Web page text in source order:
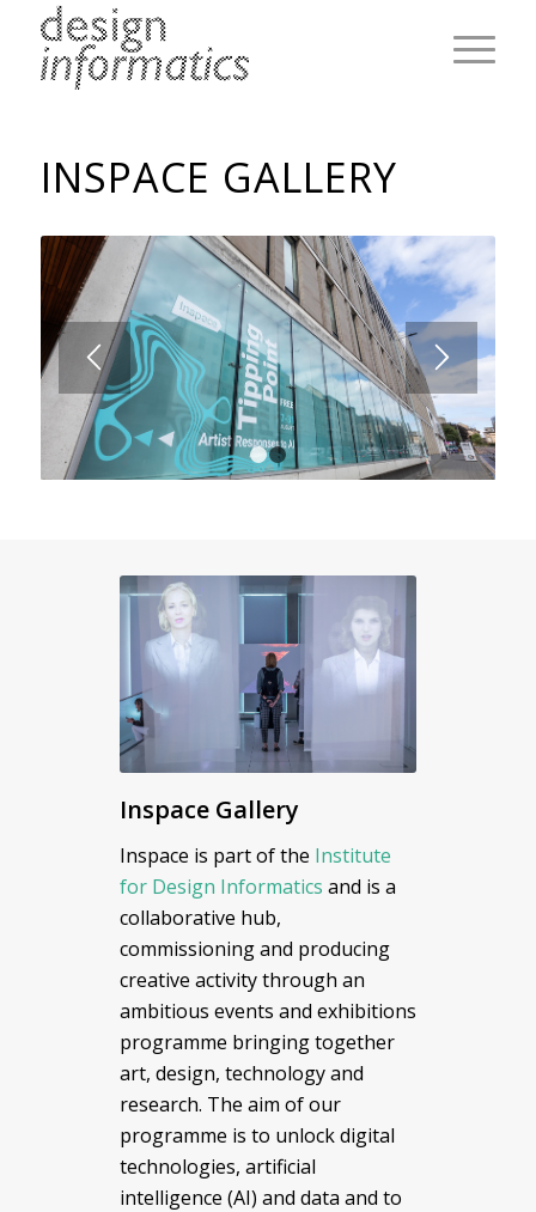
INSPACE GALLERY
1 2
Inspace Gallery
Inspace is part of the Institute
for Design Informatics and is a
collaborative hub,
commissioning and producing
creative activity through an
ambitious events and exhibitions
programme bringing together
art, design, technology and
research. The aim of our
programme is to unlock digital
technologies, artificial
intelligence (AI) and data and to